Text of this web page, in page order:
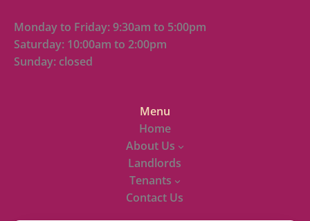
Monday to Friday: 9:30am to 5:00pm
Saturday: 10:00am to 2:00pm
Sunday: closed
Menu
Home
About Us
Landlords
Tenants
Contact Us